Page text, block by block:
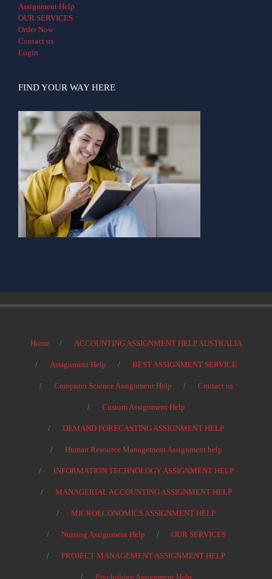
Assignment Help
OUR SERVICES
Order Now
Contact us
Login
FIND YOUR WAY HERE
Home ACCOUNTING ASSIGNMENT HELP AUSTRALIA
Assignment Help BEST ASSIGNMENT SERVICE
Computer Science Assignment Help Contact us
Custom Assignment Help
DEMAND FORECASTING ASSIGNMENT HELP
Human Resource Management Assignment help
INFORMATION TECHNOLOGY ASSIGNMENT HELP
MANAGERIAL ACCOUNTING ASSIGNMENT HELP
MICROECONOMICS ASSIGNMENT HELP
Nursing Assignment Help OUR SERVICES
PROJECT MANAGEMENT ASSIGNMENT HELP
Psychology Assignment Help